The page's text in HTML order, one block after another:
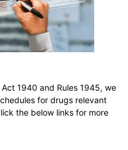
1940 and Rules 1945, we
for drugs relevant
the below links for more